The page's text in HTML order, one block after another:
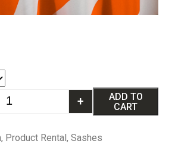
+
ADD TO
CART
, Product Rental, Sashes